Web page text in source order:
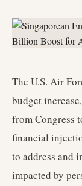
The U.S. Air
budget
from Congress
financial
to address and
impacted by